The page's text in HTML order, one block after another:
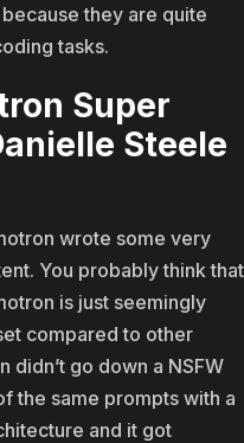
they are quite
tasks.
Super
Steele
wrote some very
You probably think that
is just seemingly
compared to other
didn’t go down a NSFW
the same prompts with a
and it got